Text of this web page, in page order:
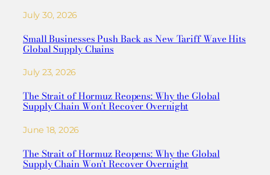
July 30, 2026
Small Businesses Push Back as New Tariff Wave Hits
Global Supply Chains
July 23, 2026
The Strait of Hormuz Reopens: Why the Global
Supply Chain Won’t Recover Overnight
June 18, 2026
The Strait of Hormuz Reopens: Why the Global
Supply Chain Won’t Recover Overnight